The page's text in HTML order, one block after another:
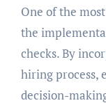
One of the
the
checks. By
hiring process,
decision-